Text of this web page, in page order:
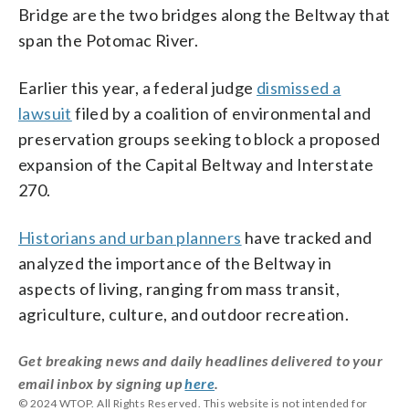
Bridge are the two bridges along the Beltway that
span the Potomac River.
Earlier this year, a federal judge dismissed a
lawsuit filed by a coalition of environmental and
preservation groups seeking to block a proposed
expansion of the Capital Beltway and Interstate
270.
Historians and urban planners have tracked and
analyzed the importance of the Beltway in
aspects of living, ranging from mass transit,
agriculture, culture, and outdoor recreation.
Get breaking news and daily headlines delivered to your
email inbox by signing uphere
© 2024 WTOP. All Rights Reserved. This website is not intended for